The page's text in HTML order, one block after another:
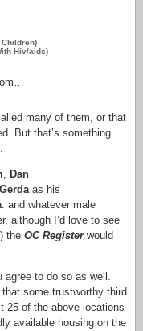
Children)
Hiv/aids)
many of them, or that
But that’s something
, Dan
as his
. and whatever male
although I’d love to see
the OC Registerwould
agree to do so as well.
some trustworthy third
25 of the above locations
available housing on the